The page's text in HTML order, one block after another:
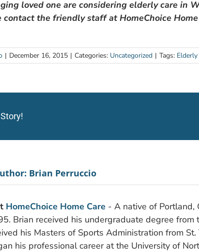
loved one are considering elderly care in
contact the friendly staff at HomeChoice
| December 16, 2015 | Categories: Uncategorized | Tags:
Brian Perruccio
HomeChoice Home Care - A native of Portland,
Brian received his undergraduate degree
his Masters of Sports Administration from
his professional career at the University of